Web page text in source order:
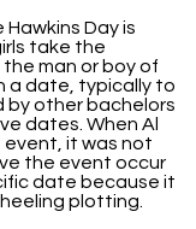
Day is
take the
man or boy of
a date, typically to
other bachelors
dates. When Al
it was not
the event occur
date because it
plotting.